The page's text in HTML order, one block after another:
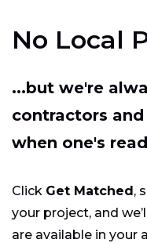
No Local
...but we're
contractors
when one's
Click Get Matched,
your project, and
are available in your